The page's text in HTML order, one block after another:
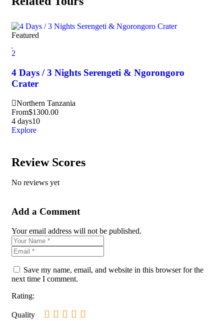
Featured
2
4 Days / 3 Nights Serengeti & Ngorongoro
Crater
Northern Tanzania
From$1300.00
4 days10
Explore
Review Scores
No reviews yet
Add a Comment
Your email address will not be published.
Save my name, email, and website in this browser for the
next time I comment.
Rating:
Quality